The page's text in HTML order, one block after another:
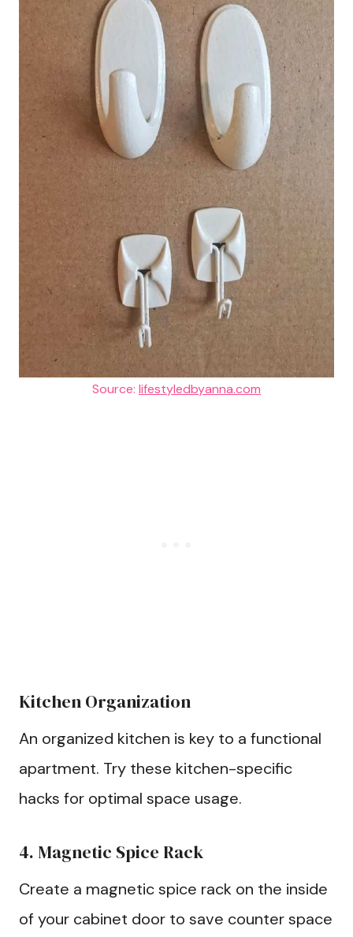
Source: lifestyledbyanna.com
Kitchen Organization
An organized kitchen is key to a functional
apartment. Try these kitchen-specific
hacks for optimal space usage.
4. Magnetic Spice Rack
Create a magnetic spice rack on the inside
of your cabinet door to save counter space